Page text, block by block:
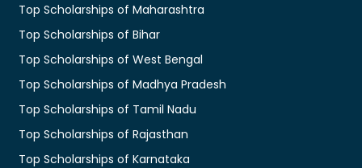
Top Scholarships of Maharashtra
Top Scholarships of Bihar
Top Scholarships of West Bengal
Top Scholarships of Madhya Pradesh
Top Scholarships of Tamil Nadu
Top Scholarships of Rajasthan
Top Scholarships of Karnataka